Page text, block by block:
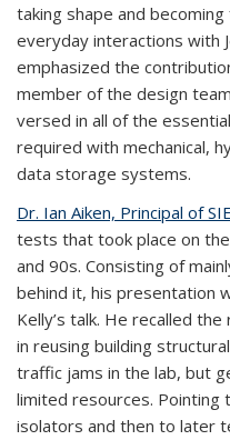
taking shape and
everyday interactions with
emphasized the
member of the design
versed in all of the
required with mechanical,
data storage systems.
Dr. Ian Aiken, Principal of
tests that took place on
and 90s. Consisting of
behind it, his presentation
Kelly’s talk. He recalled
in reusing building
traffic jams in the lab, but
limited resources.
isolators and then to later